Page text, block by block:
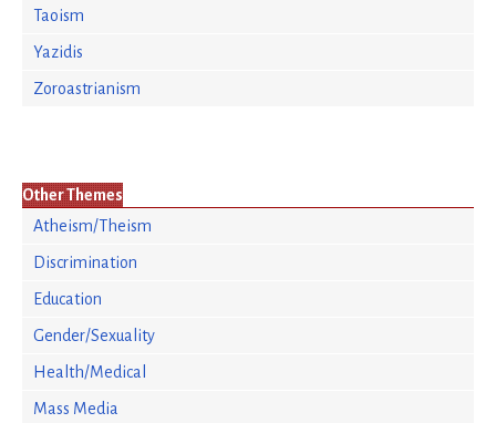
Taoism
Yazidis
Zoroastrianism
Other Themes
Atheism/Theism
Discrimination
Education
Gender/Sexuality
Health/Medical
Mass Media